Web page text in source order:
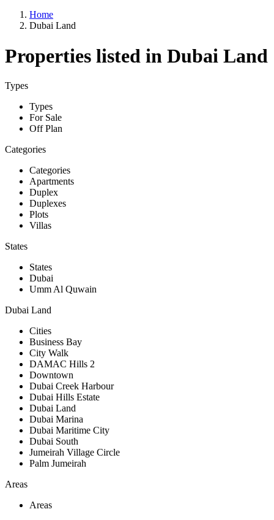
Home
Dubai Land
Properties listed in Dubai Land
Types
Types
For Sale
Off Plan
Categories
Categories
Apartments
Duplex
Duplexes
Plots
Villas
States
States
Dubai
Umm Al Quwain
Dubai Land
Cities
Business Bay
City Walk
DAMAC Hills 2
Downtown
Dubai Creek Harbour
Dubai Hills Estate
Dubai Land
Dubai Marina
Dubai Maritime City
Dubai South
Jumeirah Village Circle
Palm Jumeirah
Areas
Areas